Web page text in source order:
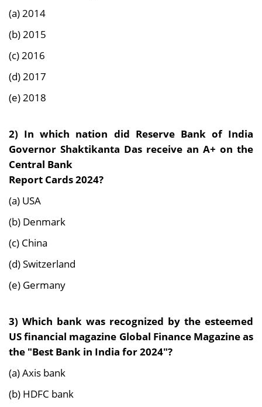
(a) 2014
(b) 2015
(c) 2016
(d) 2017
(e) 2018
2) In which nation did Reserve Bank of India
Governor Shaktikanta Das receive an A+ on the
Central Bank
Report Cards 2024?
(a) USA
(b) Denmark
(c) China
(d) Switzerland
(e) Germany
3) Which bank was recognized by the esteemed
US financial magazine Global Finance Magazine as
the "Best Bank in India for 2024"?
(a) Axis bank
(b) HDFC bank